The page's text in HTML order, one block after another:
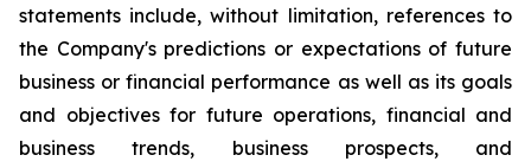
statements include, without limitation, references to
the Company's predictions or expectations of future
business or financial performance as well as its goals
and objectives for future operations, financial and
business trends, business prospects, and